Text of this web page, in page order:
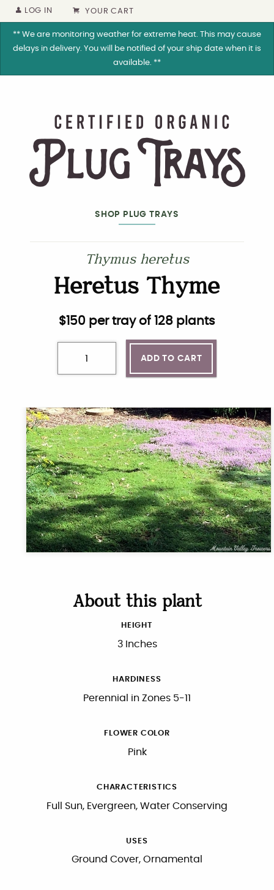
LOG IN YOUR CART
** We are monitoring weather for extreme heat. This may cause
delays in delivery. You will be notified of your ship date when it is
available. **
SHOP PLUG TRAYS
Thymus heretus
Heretus Thyme
$150 per tray of 128 plants
ADD TO CART
About this plant
HEIGHT
3 Inches
HARDINESS
Perennial in Zones 5-11
FLOWER COLOR
Pink
CHARACTERISTICS
Full Sun, Evergreen, Water Conserving
USES
Ground Cover, Ornamental